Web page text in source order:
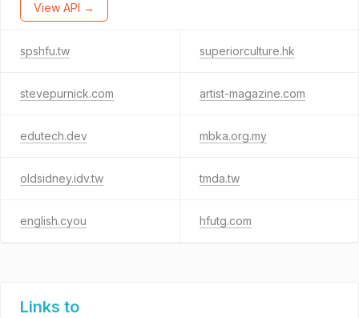
View API →
spshfu.tw superiorculture.hk
stevepurnick.com artist-magazine.com
edutech.dev mbka.org.my
oldsidney.idv.tw tmda.tw
english.cyou hfutg.com
Links to